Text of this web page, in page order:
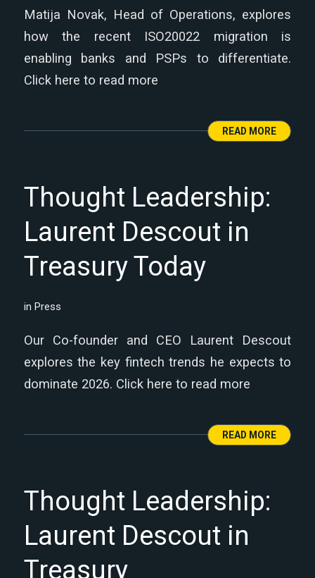
Matija Novak, Head of Operations, explores
how the recent ISO20022 migration is
enabling banks and PSPs to differentiate.
Click here to read more
READ MORE
Thought Leadership:
Laurent Descout in
Treasury Today
in Press
Our Co-founder and CEO Laurent Descout
explores the key fintech trends he expects to
dominate 2026. Click here to read more
READ MORE
Thought Leadership:
Laurent Descout in
Treasury